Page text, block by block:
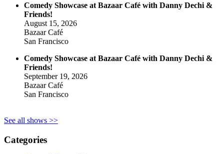
Comedy Showcase at Bazaar Café with Danny Dechi &
Friends!
August 15, 2026
Bazaar Café
San Francisco
Comedy Showcase at Bazaar Café with Danny Dechi &
Friends!
September 19, 2026
Bazaar Café
San Francisco
See all shows >>
Categories